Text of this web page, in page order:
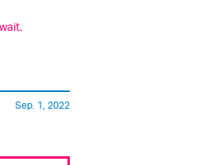
Sep. 1, 2022